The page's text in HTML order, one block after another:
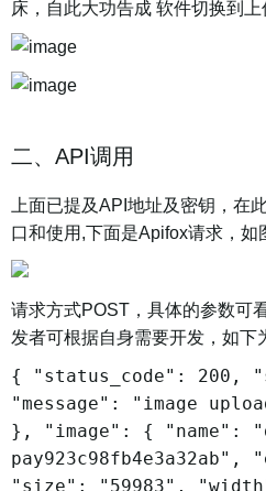
床，自此大功告成 软件切换到上
二、API调用
上面已提及API地址及密钥，在
口和使用,下面是Apifox请求，如
请求方式POST，具体的参数可
发者可根据自身需要开发，如下
{ "status_code": 200,
"message": "image
}, "image": { "name":
"size": "59983",